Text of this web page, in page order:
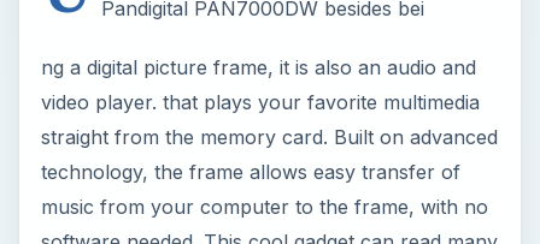
music from your computer to the frame, with no
common multimedia files including JPEG, MP3
and AVI from different memory cards like SD,
MMC, xD, MS and MSPro. Offered at
for around $65
, this digital frame has lot more to
offer! It features a digital clock, calendar, alarm,